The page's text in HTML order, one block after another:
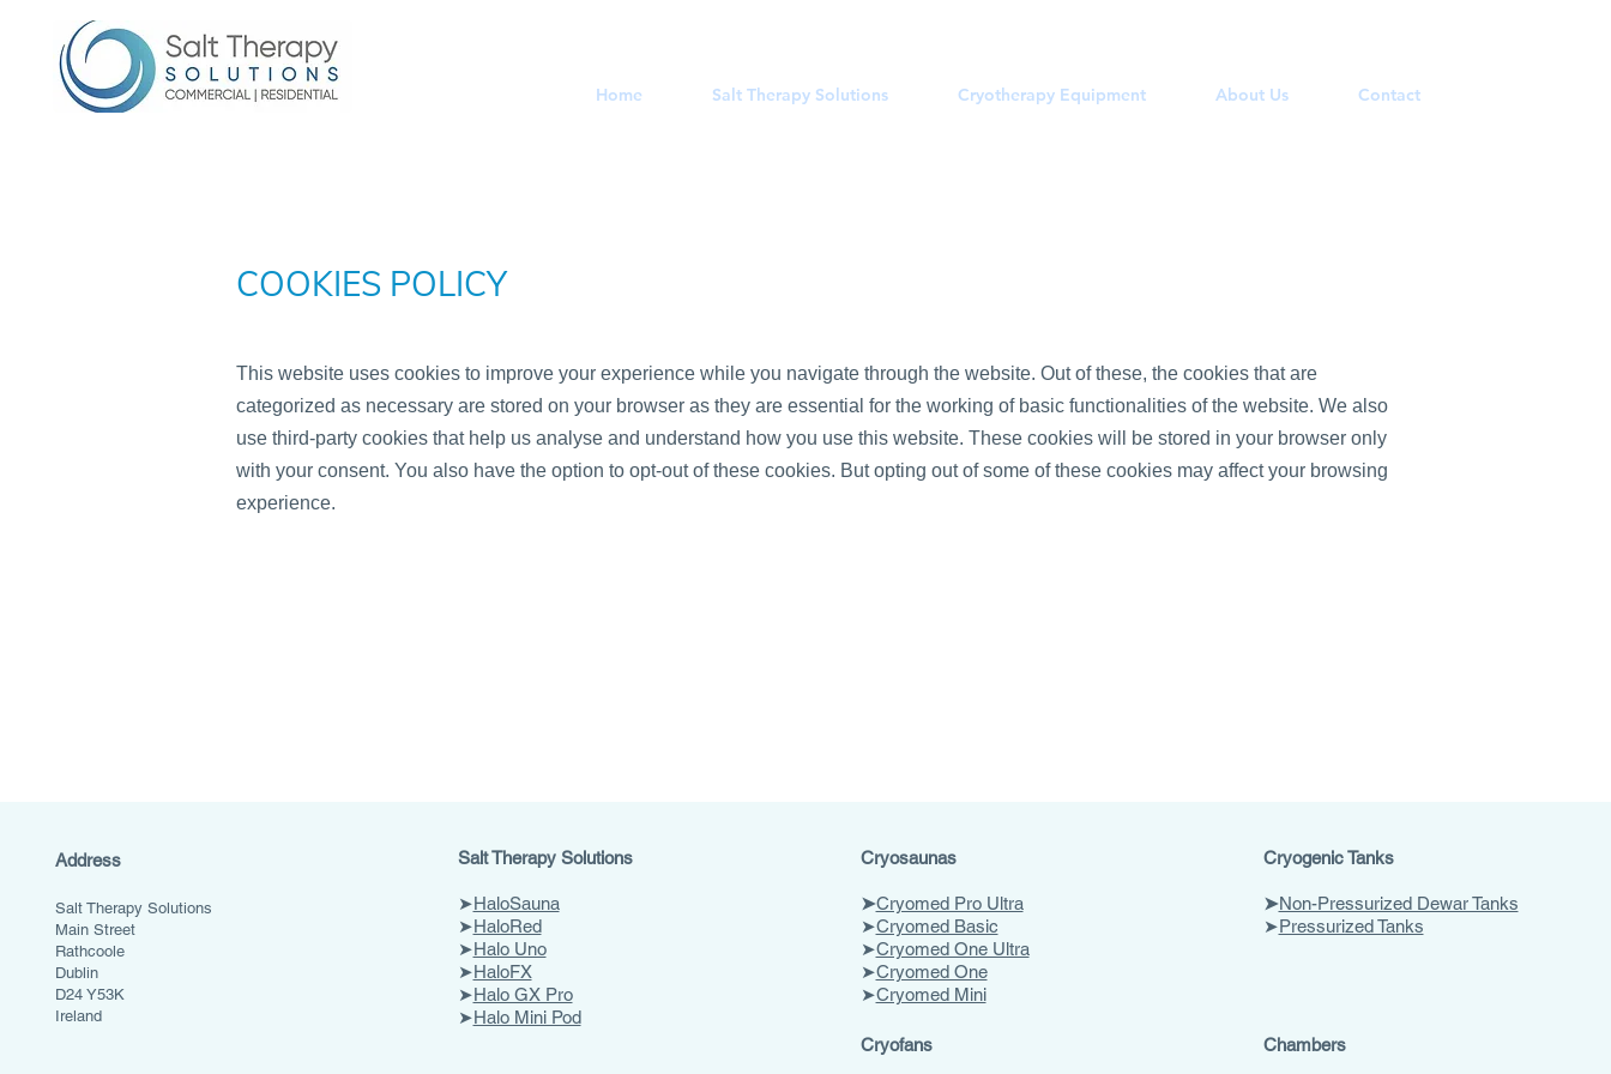
Home Salt Therapy Solutions Cryotherapy Equipment About Us Contact
COOKIES POLICY
This website uses cookies to improve your experience while you navigate through the website. Out of these, the cookies that are
categorized as necessary are stored on your browser as they are essential for the working of basic functionalities of the website. We also
use third-party cookies that help us analyse and understand how you use this website. These cookies will be stored in your browser only
with your consent. You also have the option to opt-out of these cookies. But opting out of some of these cookies may affect your browsing
experience.
Address
Salt Therapy Solutions
Main Street
Rathcoole
Dublin
D24 Y53K
Ireland
Salt Therapy Solutions
➤HaloSauna
➤HaloRed
➤Halo Uno
➤HaloFX
➤Halo GX Pro
➤Halo Mini Pod
Cryosaunas
➤Cryomed Pro Ultra
➤Cryomed Basic
➤Cryomed One Ultra
➤Cryomed One
➤Cryomed Mini
Cryofans
Cryogenic Tanks
➤Non-Pressurized Dewar Tanks
➤Pressurized Tanks
Chambers